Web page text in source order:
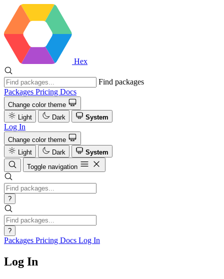
Hex
Find packages
Packages Pricing Docs
Change color theme
Light
Dark System
Log In
Change color theme
Light
Dark
System
Toggle navigation
?
?
Packages Pricing Docs Log In
Log In